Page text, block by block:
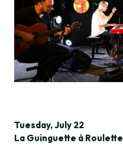
Tuesday, July 22
La Guinguette à